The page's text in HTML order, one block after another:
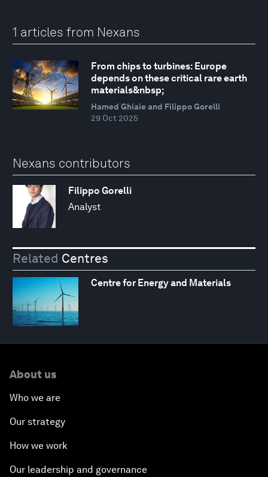
1 articles from Nexans
From chips to turbines: Europe
depends on these critical rare earth
materials&nbsp;
Hamed Ghiaie and Filippo Gorelli
29 Oct 2025
Nexans contributors
Filippo Gorelli
Analyst
Related Centres
Centre for Energy and Materials
About us
Who we are
Our strategy
How we work
Our leadership and governance